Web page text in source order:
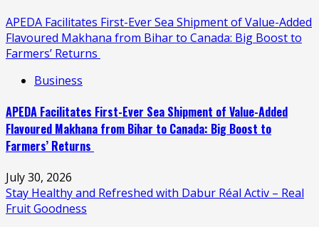
APEDA Facilitates First-Ever Sea Shipment of Value-Added
Flavoured Makhana from Bihar to Canada: Big Boost to
Farmers’ Returns
Business
APEDA Facilitates First-Ever Sea Shipment of Value-Added
Flavoured Makhana from Bihar to Canada: Big Boost to
Farmers’ Returns
July 30, 2026
Stay Healthy and Refreshed with Dabur Réal Activ – Real
Fruit Goodness